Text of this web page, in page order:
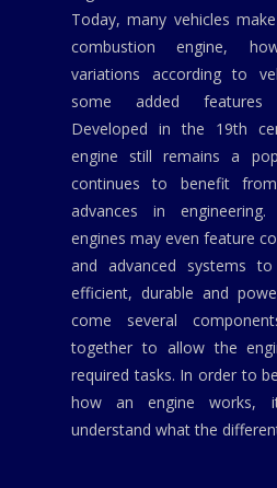
Today, many vehicles
combustion engine,
variations according to
some added features
Developed in the 19th
engine still remains a
continues to benefit
advances in engineering.
engines may even feature
and advanced systems
efficient, durable and
come several
together to allow the
required tasks. In order to
how an engine works,
understand what the